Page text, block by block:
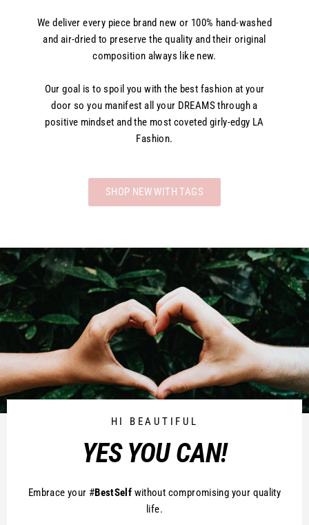
We deliver every piece brand new or 100% hand-washed
and air-dried to preserve the quality and their original
composition always like new.
Our goal is to spoil you with the best fashion at your
door so you manifest all your DREAMS through a
positive mindset and the most coveted girly-edgy LA
Fashion.
SHOP NEW WITH TAGS
HI BEAUTIFUL
YES YOU CAN!
Embrace your #BestSelf without compromising your quality
life.